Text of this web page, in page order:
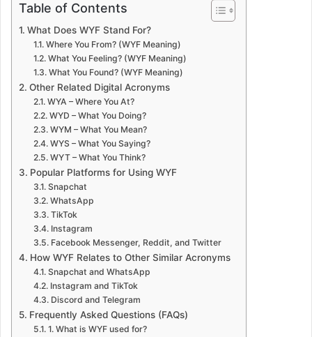
Table of Contents
What Does WYF Stand For?
Where You From? (WYF Meaning)
What You Feeling? (WYF Meaning)
What You Found? (WYF Meaning)
Other Related Digital Acronyms
WYA – Where You At?
WYD – What You Doing?
WYM – What You Mean?
WYS – What You Saying?
WYT – What You Think?
Popular Platforms for Using WYF
Snapchat
WhatsApp
TikTok
Instagram
Facebook Messenger, Reddit, and Twitter
How WYF Relates to Other Similar Acronyms
Snapchat and WhatsApp
Instagram and TikTok
Discord and Telegram
Frequently Asked Questions (FAQs)
1. What is WYF used for?